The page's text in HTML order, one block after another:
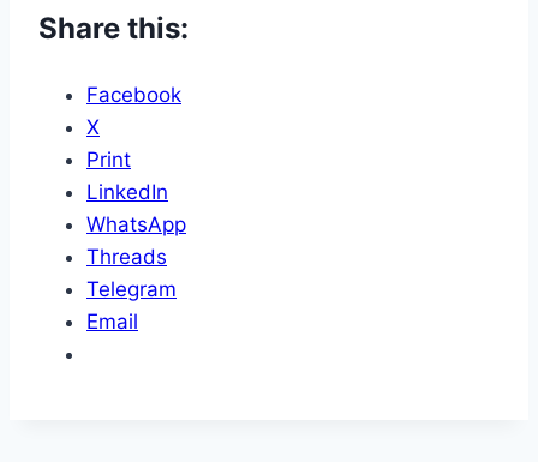
Share this:
Facebook
X
Print
LinkedIn
WhatsApp
Threads
Telegram
Email